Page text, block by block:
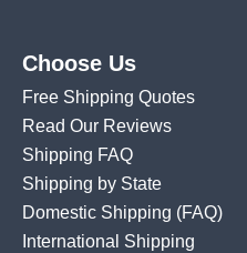
Choose Us
Free Shipping Quotes
Read Our Reviews
Shipping FAQ
Shipping by State
Domestic Shipping (FAQ)
International Shipping